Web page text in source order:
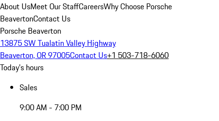
About UsMeet Our StaffCareersWhy Choose Porsche
BeavertonContact Us
Porsche Beaverton
13875 SW Tualatin Valley Highway
Beaverton, OR 97005Contact Us+1 503-718-6060
Today's hours
Sales
9:00 AM - 7:00 PM